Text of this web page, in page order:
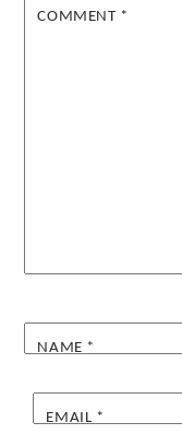
COMMENT *
NAME *
EMAIL *